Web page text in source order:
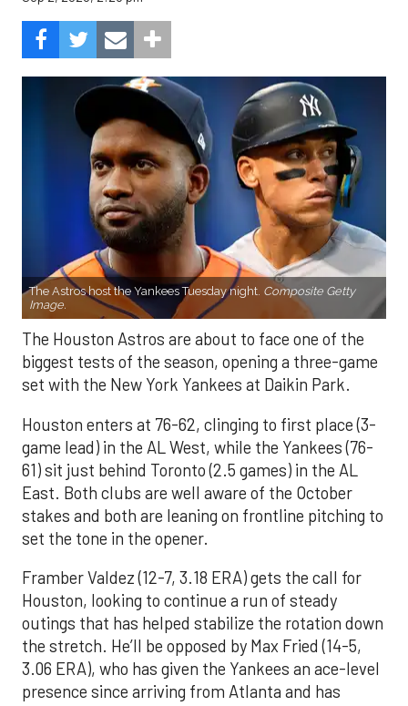
The Astros host the Yankees Tuesday night. Composite Getty
Image.
The Houston Astros are about to face one of the
biggest tests of the season, opening a three-game
set with the New York Yankees at Daikin Park.
Houston enters at 76-62, clinging to first place (3-
game lead) in the AL West, while the Yankees (76-
61) sit just behind Toronto (2.5 games) in the AL
East. Both clubs are well aware of the October
stakes and both are leaning on frontline pitching to
set the tone in the opener.
Framber Valdez (12-7, 3.18 ERA) gets the call for
Houston, looking to continue a run of steady
outings that has helped stabilize the rotation down
the stretch. He’ll be opposed by Max Fried (14-5,
3.06 ERA), who has given the Yankees an ace-level
presence since arriving from Atlanta and has